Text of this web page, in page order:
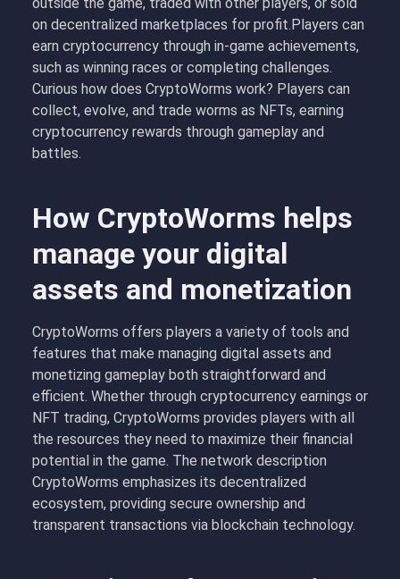
on decentralized marketplaces for profit.Players can
earn cryptocurrency through in-game achievements,
such as winning races or completing challenges.
Curious how does CryptoWorms work? Players can
collect, evolve, and trade worms as NFTs, earning
cryptocurrency rewards through gameplay and
battles.
How CryptoWorms helps
manage your digital
assets and monetization
CryptoWorms offers players a variety of tools and
features that make managing digital assets and
monetizing gameplay both straightforward and
efficient. Whether through cryptocurrency earnings or
NFT trading, CryptoWorms provides players with all
the resources they need to maximize their financial
potential in the game. The network description
CryptoWorms emphasizes its decentralized
ecosystem, providing secure ownership and
transparent transactions via blockchain technology.